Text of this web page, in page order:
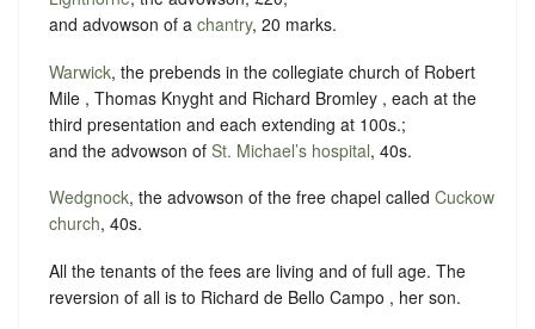
and advowson of a chantry, 20 marks.
Warwick, the prebends in the collegiate church of Robert
Mile , Thomas Knyght and Richard Bromley , each at the
third presentation and each extending at 100s.;
and the advowson of St. Michael’s hospital, 40s.
Wedgnock, the advowson of the free chapel called Cuckow
church, 40s.
All the tenants of the fees are living and of full age. The
reversion of all is to Richard de Bello Campo , her son.